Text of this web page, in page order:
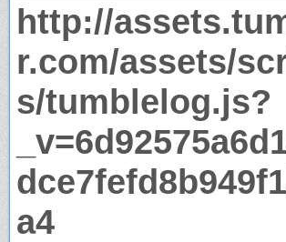
http://
r.com/assets/
s/tumblelog.js?
a4